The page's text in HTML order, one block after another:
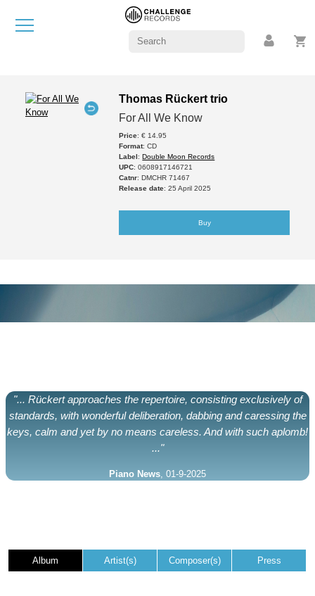
Thomas Rückert trio
For All We Know
Price: € 14.95
Format: CD
Label:Double Moon Records
UPC: 0608917146721
Catnr: DMCHR 71467
Release date: 25 April 2025
Buy
"... Rückert approaches the repertoire, consisting exclusively of
standards, with wonderful deliberation, dabbing and caressing the
keys, calm and yet by no means careless. And with such aplomb!
..."
Piano News , 01-9-2025
Album Artist(s) Composer(s) Press